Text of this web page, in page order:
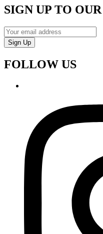
SIGN UP TO
Sign Up
FOLLOW US